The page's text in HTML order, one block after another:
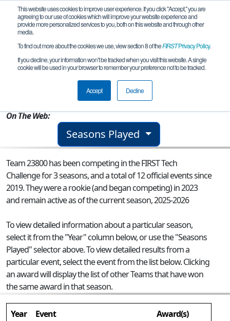
This website uses cookies to improve user experience. If you click "Accept," you are
agreeing to our use of cookies which will improve your website experience and
provide more personalized services to you, both on this website and through other
media.
To find out more about the cookies we use, view section 8 of theFIRSTPrivacy Policy.
If you decline, your information won’t be tracked when you visit this website. A single
cookie will be used in your browser to remember your preference not to be tracked.
Accept Decline
Team 23800 - Robozzi
On The Web:
Seasons Played
Team 23800 has been competing in the FIRST Tech
Challenge for 3 seasons, and a total of 12 official events since
2019.They were a rookie (and began competing) in 2023
and remain active as of the current season, 2025-2026
To view detailed information about a particular season,
select it from the "Year" column below, or use the "Seasons
Played" selector above. To view detailed results from a
particular event, select the event from the list below. Clicking
an award will display the list of other Teams that have won
the same award in that season.
Year Event
Award(s)